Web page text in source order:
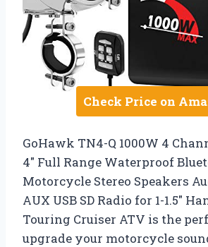
Check Price on
GoHawk TN4-Q 1000W 4
4″ Full Range Waterproof
Motorcycle Stereo Speakers
AUX USB SD Radio for 1-1.5″
Touring Cruiser ATV is the
upgrade your motorcycle